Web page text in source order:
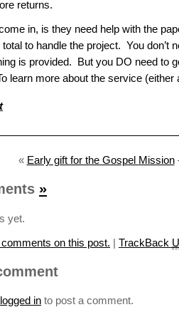
returns.
in, is they need help with the
total to handle the project. You don’t
is provided. But you DO need to
learn more about the service
« Early gift for the Gospel Mission
»
yet.
on this post. | TrackBack
logged in to post a comment.